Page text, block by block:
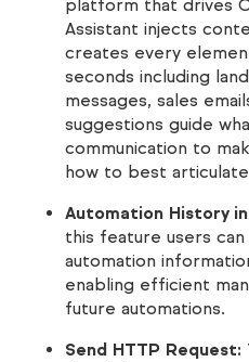
platform that drives
Assistant injects
creates every
seconds including
messages, sales
suggestions guide
communication to
how to best
Automation History
this feature users
automation
enabling efficient
future automations.
Send HTTP Request: